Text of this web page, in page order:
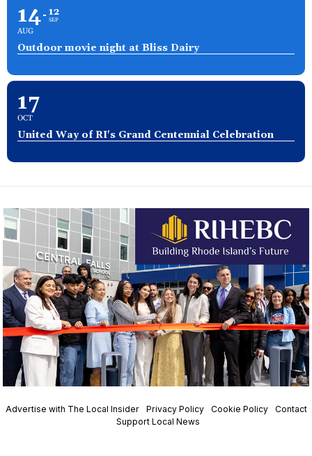
14
AUG
12
SEP
Outdoor movie night at Bliss Dairy
17
OCT
United Way of RI's Grand Centennial Celebration
Advertise with The Local Insider Privacy Policy Cookie Policy
Contact
Support Local News